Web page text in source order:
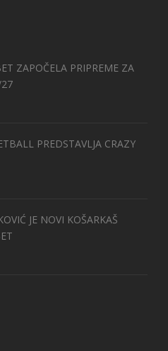
ZAPOČELA PRIPREME ZA
PREDSTAVLJA CRAZY
JE NOVI KOŠARKAŠ